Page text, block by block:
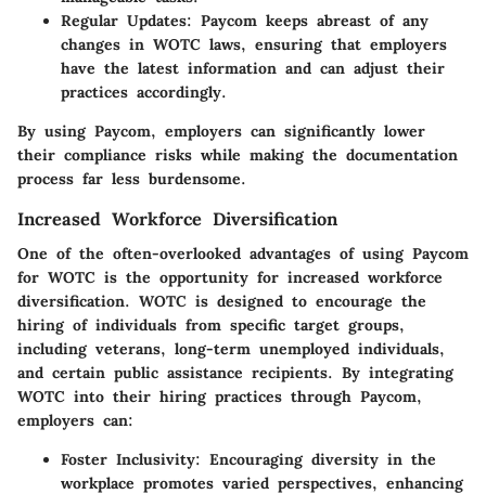
Regular Updates: Paycom keeps abreast of any
changes in WOTC laws, ensuring that employers
have the latest information and can adjust their
practices accordingly.
By using Paycom, employers can significantly lower
their compliance risks while making the documentation
process far less burdensome.
Increased Workforce Diversification
One of the often-overlooked advantages of using Paycom
for WOTC is the opportunity for increased workforce
diversification. WOTC is designed to encourage the
hiring of individuals from specific target groups,
including veterans, long-term unemployed individuals,
and certain public assistance recipients. By integrating
WOTC into their hiring practices through Paycom,
employers can:
Foster Inclusivity: Encouraging diversity in the
workplace promotes varied perspectives, enhancing